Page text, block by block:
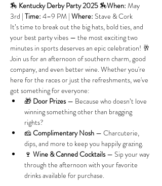
🏇 Kentucky Derby Party 2025 🏇When: May
3rd | Time: 4–9 PM | Where: Stave & Cork
It’s time to break out the big hats, bold ties, and
your best party vibes — the most exciting two
minutes in sports deserves an epic celebration! 🥂
Join us for an afternoon of southern charm, good
company, and even better wine. Whether you're
here for the races or just the refreshments, we've
got something for everyone:
🎁 Door Prizes — Because who doesn’t love
winning something other than bragging
rights?
🧀 Complimentary Nosh — Charcuterie,
dips, and more to keep you happily grazing.
🍷 Wine & Canned Cocktails — Sip your way
through the afternoon with your favorite
drinks available for purchase.